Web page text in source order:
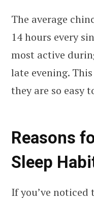
The average
14 hours every
most active
late evening.
they are so easy
Reasons
Sleep
If you’ve